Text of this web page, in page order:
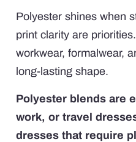
Polyester shines when
print clarity are
workwear, formalwear,
long-lasting shape.
Polyester blends are
work, or travel
dresses that require